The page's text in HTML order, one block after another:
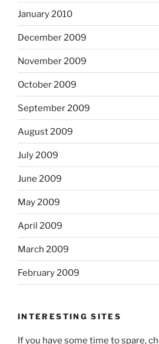
January 2010
December 2009
November 2009
October 2009
September 2009
August 2009
July 2009
June 2009
May 2009
April 2009
March 2009
February 2009
INTERESTING SITES
If you have some time to spare,